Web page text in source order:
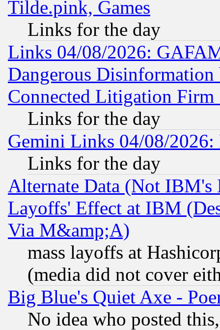
Tilde.pink, Games
Links for the day
Links 04/08/2026:
Dangerous
Connected Litigation
Links for the day
Gemini Links 04/08/
Links for the day
Alternate Data (Not IBM's
Layoffs' Effect at IBM
Via M&amp;A)
mass layoffs at
(media did not cover
Big Blue's Quiet Axe -
No idea who posted